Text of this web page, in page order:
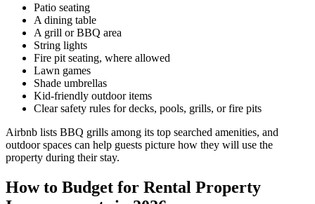
Patio seating
A dining table
A grill or BBQ area
String lights
Fire pit seating, where allowed
Lawn games
Shade umbrellas
Kid-friendly outdoor items
Clear safety rules for decks, pools, grills, or fire pits
Airbnb lists BBQ grills among its top searched amenities, and
outdoor spaces can help guests picture how they will use the
property during their stay.
How to Budget for Rental Property